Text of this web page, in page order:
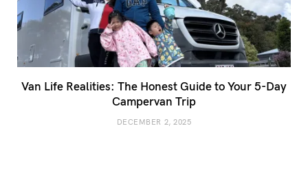
Van Life Realities: The Honest Guide to Your 5-Day
Campervan Trip
DECEMBER 2, 2025